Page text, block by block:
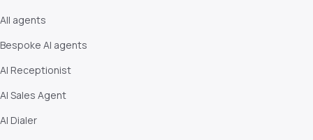
All agents
Bespoke AI agents
AI Receptionist
AI Sales Agent
AI Dialer